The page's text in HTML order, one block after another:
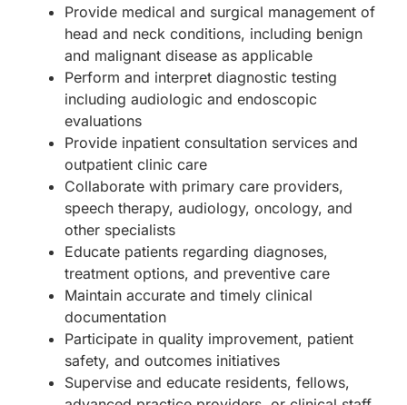
Provide medical and surgical management of
head and neck conditions, including benign
and malignant disease as applicable
Perform and interpret diagnostic testing
including audiologic and endoscopic
evaluations
Provide inpatient consultation services and
outpatient clinic care
Collaborate with primary care providers,
speech therapy, audiology, oncology, and
other specialists
Educate patients regarding diagnoses,
treatment options, and preventive care
Maintain accurate and timely clinical
documentation
Participate in quality improvement, patient
safety, and outcomes initiatives
Supervise and educate residents, fellows,